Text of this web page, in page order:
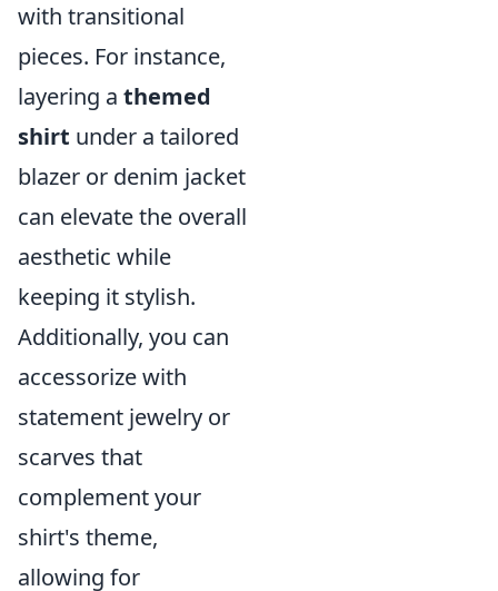
with transitional
pieces. For instance,
layering a themed
shirt under a tailored
blazer or denim jacket
can elevate the overall
aesthetic while
keeping it stylish.
Additionally, you can
accessorize with
statement jewelry or
scarves that
complement your
shirt's theme,
allowing for